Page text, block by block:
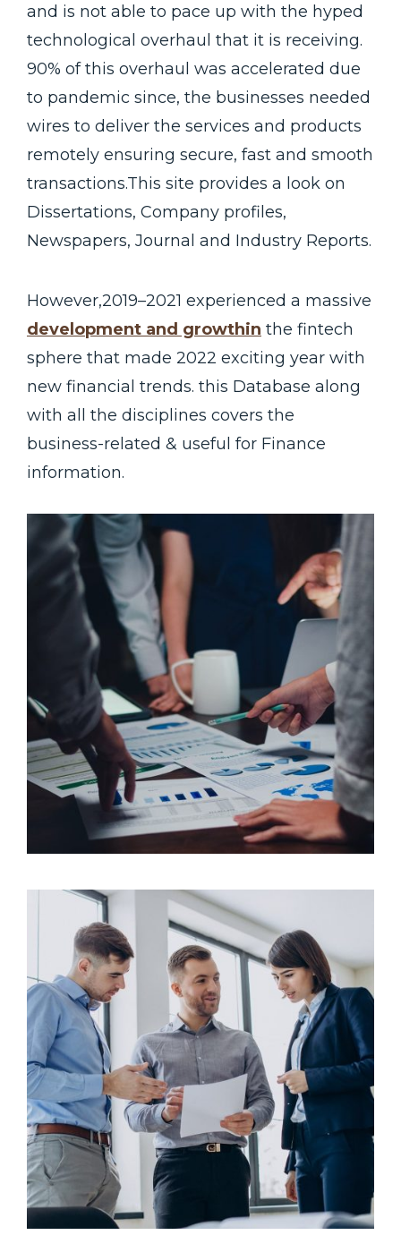
and is not able to pace up with the hyped
technological overhaul that it is receiving.
90% of this overhaul was accelerated due
to pandemic since, the businesses needed
wires to deliver the services and products
remotely ensuring secure, fast and smooth
transactions.This site provides a look on
Dissertations, Company profiles,
Newspapers, Journal and Industry Reports.
However,2019–2021 experienced a massive
development and growthin the fintech
sphere that made 2022 exciting year with
new financial trends. this Database along
with all the disciplines covers the
business-related & useful for Finance
information.